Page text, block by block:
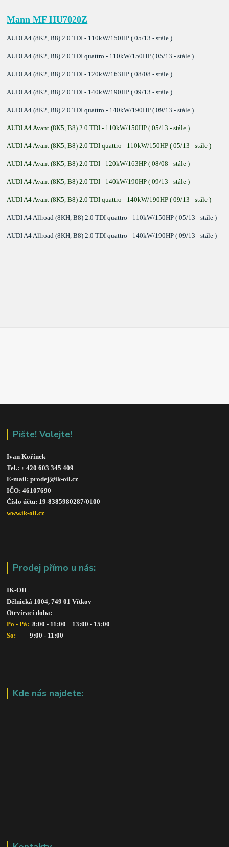
Mann MF HU7020Z
AUDI A4 (8K2, B8) 2.0 TDI - 110kW/150HP ( 05/13 - stále )
AUDI A4 (8K2, B8) 2.0 TDI quattro - 110kW/150HP ( 05/13 - stále )
AUDI A4 (8K2, B8) 2.0 TDI - 120kW/163HP ( 08/08 - stále )
AUDI A4 (8K2, B8) 2.0 TDI - 140kW/190HP ( 09/13 - stále )
AUDI A4 (8K2, B8) 2.0 TDI quattro - 140kW/190HP ( 09/13 - stále )
AUDI A4 Avant (8K5, B8) 2.0 TDI - 110kW/150HP ( 05/13 - stále )
AUDI A4 Avant (8K5, B8) 2.0 TDI quattro - 110kW/150HP ( 05/13 - stále )
AUDI A4 Avant (8K5, B8) 2.0 TDI - 120kW/163HP ( 08/08 - stále )
AUDI A4 Avant (8K5, B8) 2.0 TDI - 140kW/190HP ( 09/13 - stále )
AUDI A4 Avant (8K5, B8) 2.0 TDI quattro - 140kW/190HP ( 09/13 - stále )
AUDI A4 Allroad (8KH, B8) 2.0 TDI quattro - 110kW/150HP ( 05/13 - stále )
AUDI A4 Allroad (8KH, B8) 2.0 TDI quattro - 140kW/190HP ( 09/13 - stále )
Pište! Volejte!
Ivan Kořínek
Tel.: + 420 603 345 409
E-mail: prodej@ik-oil.cz
IČO: 46107690
Číslo účtu: 19-8385980287/0100
www.ik-oil.cz
Prodej přímo u nás:
IK-OIL
Dělnická 1004, 749 01 Vítkov
Otevírací doba:
Po - Pá: 8:00 - 11:00    13:00 - 15:00
So:
      9:00 - 11:00
Kde nás najdete: